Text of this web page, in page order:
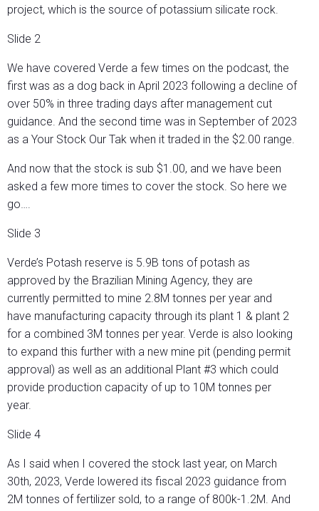
project, which is the source of potassium silicate rock.
Slide 2
We have covered Verde a few times on the podcast, the
first was as a dog back in April 2023 following a decline of
over 50% in three trading days after management cut
guidance. And the second time was in September of 2023
as a Your Stock Our Tak when it traded in the $2.00 range.
And now that the stock is sub $1.00, and we have been
asked a few more times to cover the stock. So here we
go….
Slide 3
Verde’s Potash reserve is 5.9B tons of potash as
approved by the Brazilian Mining Agency, they are
currently permitted to mine 2.8M tonnes per year and
have manufacturing capacity through its plant 1 & plant 2
for a combined 3M tonnes per year. Verde is also looking
to expand this further with a new mine pit (pending permit
approval) as well as an additional Plant #3 which could
provide production capacity of up to 10M tonnes per
year.
Slide 4
As I said when I covered the stock last year, on March
30th, 2023, Verde lowered its fiscal 2023 guidance from
2M tonnes of fertilizer sold, to a range of 800k-1.2M. And